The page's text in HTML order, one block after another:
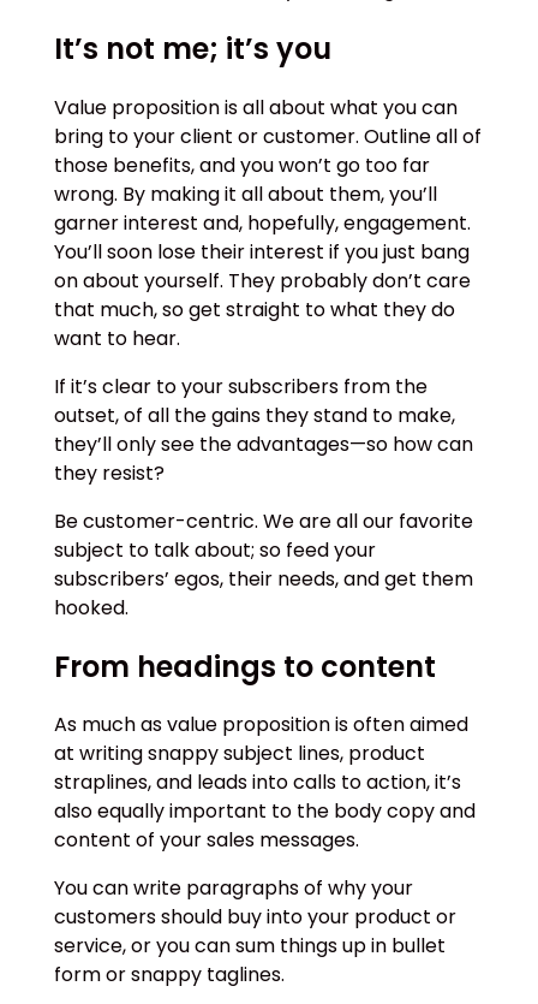
It’s not me; it’s you
Value proposition is all about what you can
bring to your client or customer. Outline all of
those benefits, and you won’t go too far
wrong. By making it all about them, you’ll
garner interest and, hopefully, engagement.
You’ll soon lose their interest if you just bang
on about yourself. They probably don’t care
that much, so get straight to what they do
want to hear.
If it’s clear to your subscribers from the
outset, of all the gains they stand to make,
they’ll only see the advantages—so how can
they resist?
Be customer-centric. We are all our favorite
subject to talk about; so feed your
subscribers’ egos, their needs, and get them
hooked.
From headings to content
As much as value proposition is often aimed
at writing snappy subject lines, product
straplines, and leads into calls to action, it’s
also equally important to the body copy and
content of your sales messages.
You can write paragraphs of why your
customers should buy into your product or
service, or you can sum things up in bullet
form or snappy taglines.